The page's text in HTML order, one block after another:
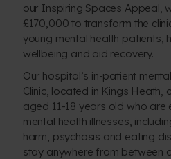
our Inspiring Spaces Appeal,
£170,000 to transform the
young mental health patients,
wellbeing and aid recovery.
Our hospital’s in-patient
Clinic, located in Kings
aged 11-18 years old who are
mental health illnesses,
harm, psychosis and eating
stay anywhere from between